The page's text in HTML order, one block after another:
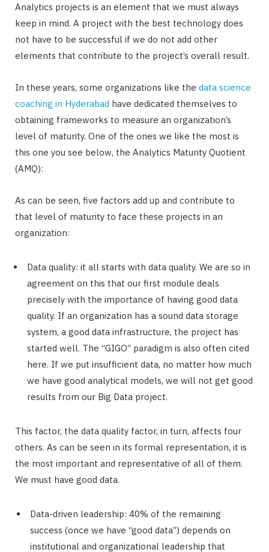
Analytics projects is an element that we must always
keep in mind. A project with the best technology does
not have to be successful if we do not add other
elements that contribute to the project’s overall result.
In these years, some organizations like the data science
coaching in Hyderabad have dedicated themselves to
obtaining frameworks to measure an organization’s
level of maturity. One of the ones we like the most is
this one you see below, the Analytics Maturity Quotient
(AMQ):
As can be seen, five factors add up and contribute to
that level of maturity to face these projects in an
organization:
Data quality: it all starts with data quality. We are so in
agreement on this that our first module deals
precisely with the importance of having good data
quality. If an organization has a sound data storage
system, a good data infrastructure, the project has
started well. The “GIGO” paradigm is also often cited
here. If we put insufficient data, no matter how much
we have good analytical models, we will not get good
results from our Big Data project.
This factor, the data quality factor, in turn, affects four
others. As can be seen in its formal representation, it is
the most important and representative of all of them.
We must have good data.
Data-driven leadership: 40% of the remaining
success (once we have “good data”) depends on
institutional and organizational leadership that